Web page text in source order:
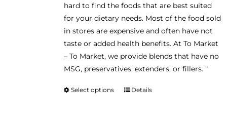
hard to find the foods that are best suited
for your dietary needs. Most of the food sold
in stores are expensive and often have not
taste or added health benefits. At To Market
– To Market, we provide blends that have no
MSG, preservatives, extenders, or fillers. "
Select options
ThisDetails